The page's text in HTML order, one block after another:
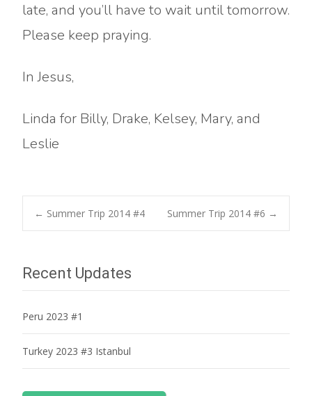
late, and you’ll have to wait until tomorrow.
Please keep praying.
In Jesus,
Linda for Billy, Drake, Kelsey, Mary, and
Leslie
Post
navigation
← Summer Trip 2014 #4 Summer Trip 2014 #6 →
Recent Updates
Peru 2023 #1
Turkey 2023 #3 Istanbul